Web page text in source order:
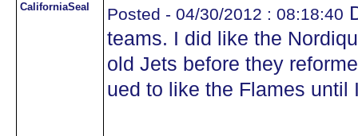
CaliforniaSeal Posted - 04/30/2012 : 08:18:40
teams. I did like the
old Jets before they
ued to like the Flames until